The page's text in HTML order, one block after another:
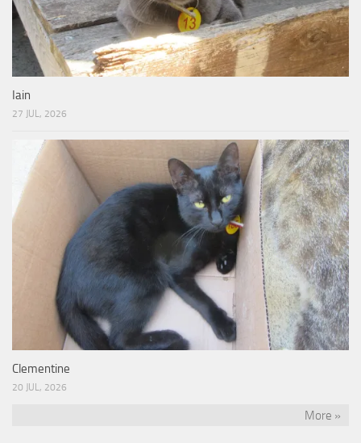
Iain
27 JUL, 2026
Clementine
20 JUL, 2026
More »